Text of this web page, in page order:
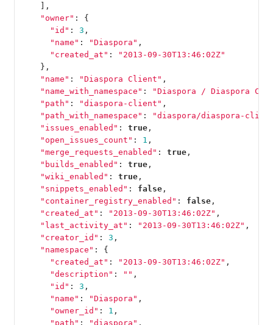
],
"owner" :
{
"id" : 3 ,
"name" : "Diaspora" ,
"created_at" :
"2013-09-30T13:46:02Z"
},
"name" : "Diaspora Client" ,
"name_with_namespace" :
"Diaspora / Diaspora
"path" : "diaspora-client" ,
"path_with_namespace" :
"diaspora/diaspora-
"issues_enabled" : true,
"open_issues_count" : 1 ,
"merge_requests_enabled" : true,
"builds_enabled" : true,
"wiki_enabled" : true,
"snippets_enabled" : false,
"container_registry_enabled" : false,
"created_at" : "2013-09-30T13:46:02Z" ,
"last_activity_at" : "2013-09-30T13:46:02Z" ,
"creator_id" : 3 ,
"namespace" :
{
"created_at" : "2013-09-30T13:46:02Z" ,
"description" : "" ,
"id" : 3 ,
"name" : "Diaspora" ,
"owner_id" : 1 ,
"path" : "diaspora" ,